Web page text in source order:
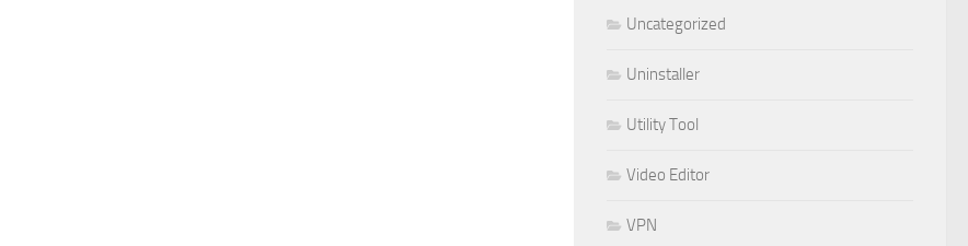
Uncategorized
Uninstaller
Utility Tool
Video Editor
VPN